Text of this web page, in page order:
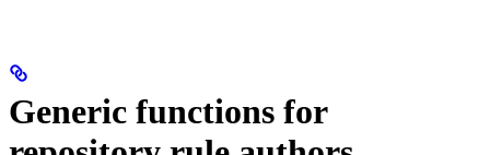
Generic functions for